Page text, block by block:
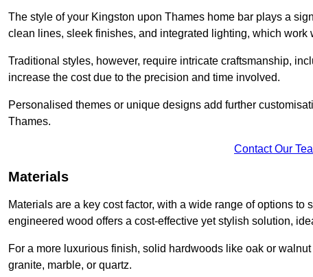
The style of your Kingston upon Thames home bar plays a
clean lines, sleek finishes, and integrated lighting, which
Traditional styles, however, require intricate craftsmanship,
increase the cost due to the precision and time involved.
Personalised themes or unique designs add further
Thames.
Contact Our
Materials
Materials are a key cost factor, with a wide range of options
engineered wood offers a cost-effective yet stylish solution,
For a more luxurious finish, solid hardwoods like oak or
granite, marble, or quartz.